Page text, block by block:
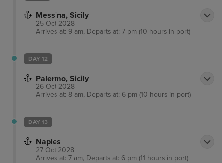
Messina, Sicily
25 Oct 2028
Arrives at: 9 am, Departs at: 7 pm (10 hours in port)
DAY 12
Palermo, Sicily
26 Oct 2028
Arrives at: 8 am, Departs at: 6 pm (10 hours in port)
DAY 13
Naples
27 Oct 2028
Arrives at: 7 am, Departs at: 6 pm (11 hours in port)